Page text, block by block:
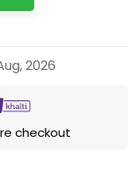
2026
checkout